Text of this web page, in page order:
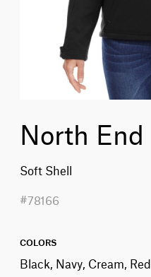
North End
Soft Shell
#78166
COLORS
Black, Navy, Cream, Red